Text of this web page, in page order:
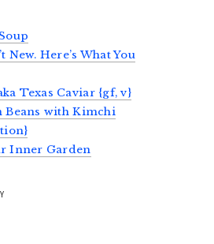
New. Here’s What You
Texas Caviar {gf, v}
Beans with Kimchi
Inner Garden